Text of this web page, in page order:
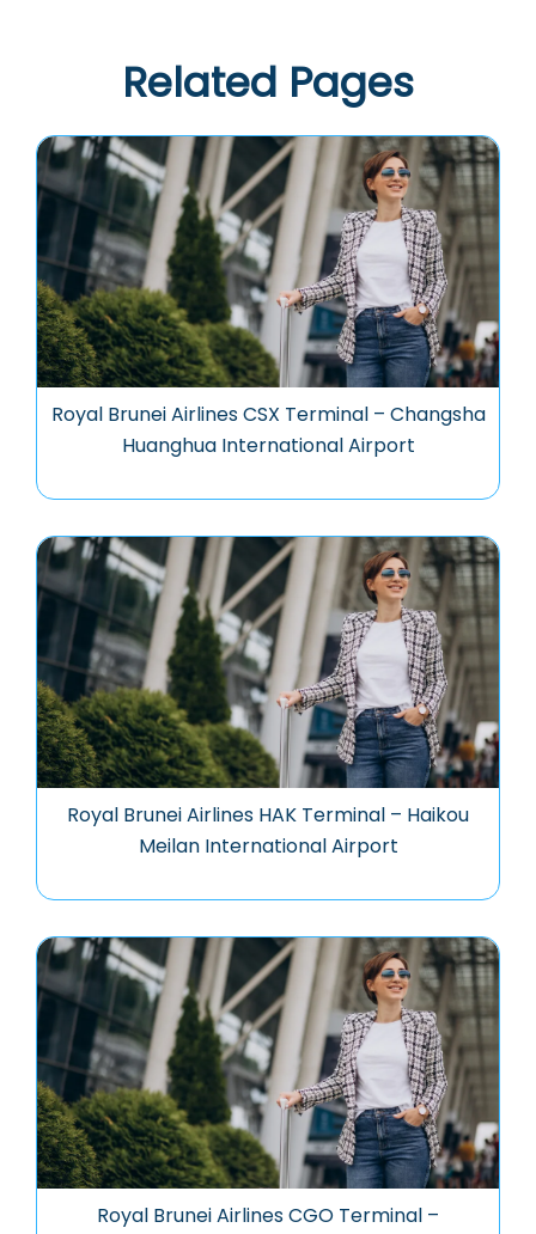
Related Pages
Royal Brunei Airlines CSX Terminal – Changsha
Huanghua International Airport
Royal Brunei Airlines HAK Terminal – Haikou
Meilan International Airport
Royal Brunei Airlines CGO Terminal –